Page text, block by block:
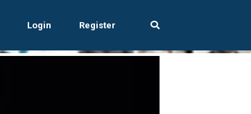
Login Register